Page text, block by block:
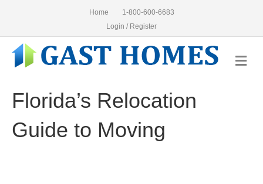
Home
1-800-600-6683
Login / Register
Florida’s Relocation
Guide to Moving